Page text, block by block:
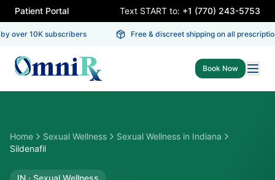
Patient Portal Text START to: +1 (770) 243-5753
over 10K subscribers Free & discreet shipping on all
Book Now
Home Sexual Wellness Sexual Wellness in Indiana
Sildenafil
IN · Sexual Wellness